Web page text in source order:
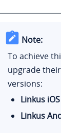
Note:
To achieve
upgrade
versions:
Linkus
Linkus